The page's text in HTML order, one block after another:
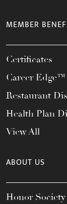
MEMBER
Certificates
Career
Restaurant
Health Plan
View All
ABOUT US
Honor